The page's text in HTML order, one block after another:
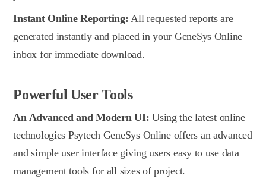
Instant Online Reporting: All requested reports are
generated instantly and placed in your GeneSys Online
inbox for immediate download.
Powerful User Tools
An Advanced and Modern UI: Using the latest online
technologies Psytech GeneSys Online offers an advanced
and simple user interface giving users easy to use data
management tools for all sizes of project.